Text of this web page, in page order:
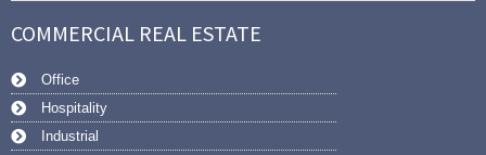
COMMERCIAL REAL ESTATE
Office
Hospitality
Industrial